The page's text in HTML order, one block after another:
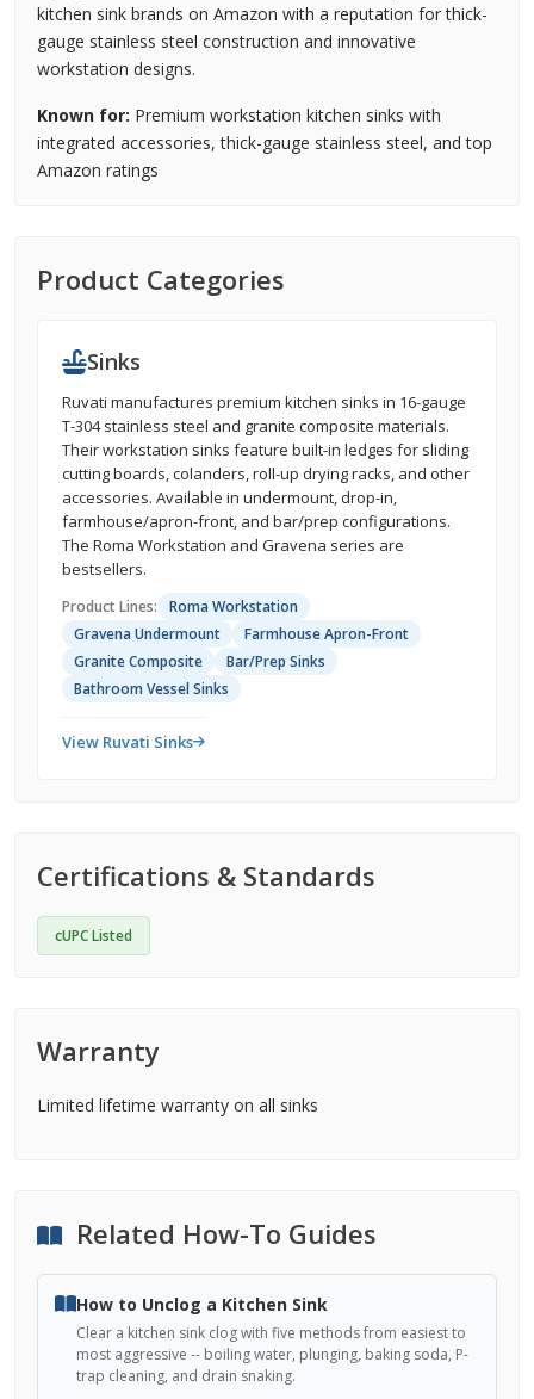
kitchen sink brands on Amazon with a reputation for thick-
gauge stainless steel construction and innovative
workstation designs.
Known for: Premium workstation kitchen sinks with
integrated accessories, thick-gauge stainless steel, and top
Amazon ratings
Product Categories
Sinks
Ruvati manufactures premium kitchen sinks in 16-gauge
T-304 stainless steel and granite composite materials.
Their workstation sinks feature built-in ledges for sliding
cutting boards, colanders, roll-up drying racks, and other
accessories. Available in undermount, drop-in,
farmhouse/apron-front, and bar/prep configurations.
The Roma Workstation and Gravena series are
bestsellers.
Product Lines:
Roma Workstation
Gravena Undermount
Farmhouse Apron-Front
Granite Composite
Bar/Prep Sinks
Bathroom Vessel Sinks
View Ruvati Sinks
Certifications & Standards
cUPC Listed
Warranty
Limited lifetime warranty on all sinks
Related How-To Guides
How to Unclog a Kitchen Sink
Clear a kitchen sink clog with five methods from easiest to
most aggressive -- boiling water, plunging, baking soda, P-
trap cleaning, and drain snaking.